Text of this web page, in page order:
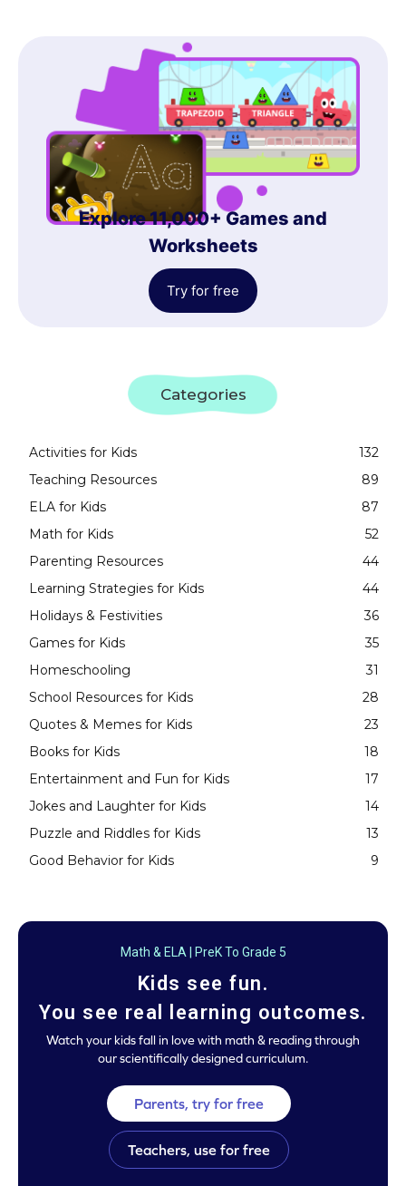
Explore 11,000+ Games and
Worksheets
Try for free
Categories
Activities for Kids
132
Teaching Resources
89
ELA for Kids
87
Math for Kids
52
Parenting Resources
44
Learning Strategies for Kids
44
Holidays & Festivities
36
Games for Kids
35
Homeschooling
31
School Resources for Kids
28
Quotes & Memes for Kids
23
Books for Kids
18
Entertainment and Fun for Kids
17
Jokes and Laughter for Kids
14
Puzzle and Riddles for Kids
13
Good Behavior for Kids
9
Math & ELA | PreK To Grade 5
Kids see fun.
You see real learning outcomes.
Watch your kids fall in love with math & reading through
our scientifically designed curriculum.
Parents, try for free
Teachers, use for free